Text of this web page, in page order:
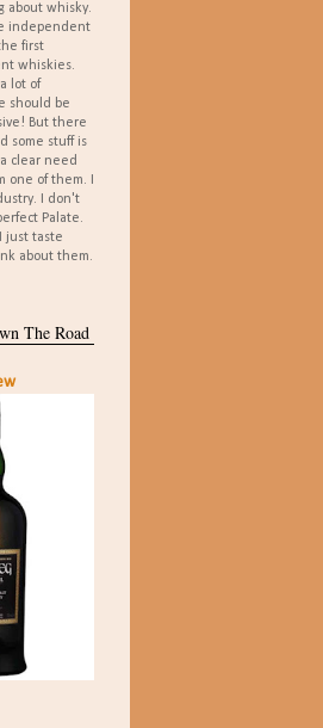
about whisky.
independent
first
whiskies.
lot of
should be
But there
some stuff is
clear need
of them. I
I don't
Palate.
just taste
about them.
The Road